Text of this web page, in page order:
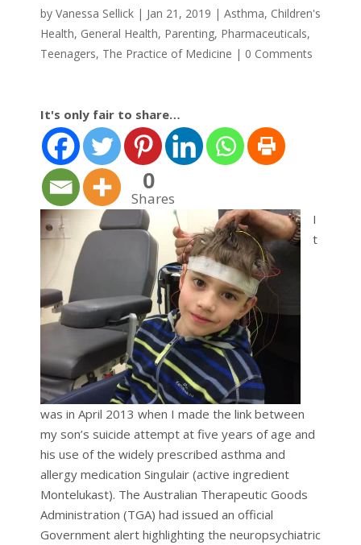
by Vanessa Sellick| Jan 21, 2019 | Asthma, Children's
Health, General Health, Parenting, Pharmaceuticals,
Teenagers, The Practice of Medicine | 0 Comments
It's only fair to share…
0
Shares
I
t
was in April 2013 when I made the link between
my son’s suicide attempt at five years of age and
his use of the widely prescribed asthma and
allergy medication Singulair (active ingredient
Montelukast). The Australian Therapeutic Goods
Administration (TGA) had issued an official
Government alert highlighting the neuropsychiatric